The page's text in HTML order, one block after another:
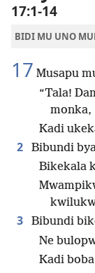
17:1-14
BIDI MU UNO
17 Musapu
“Tala!
monka,
Kadi
2 Bibundi
Bikekala
3 Bibundi
Ne
Kadi